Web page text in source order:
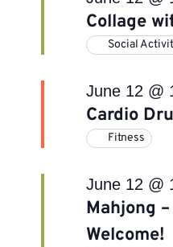
Collage
Social
Cardio
June 12 @
Fitness
Mahjong
Welcome!
June 12 @